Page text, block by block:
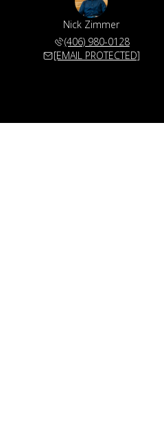
Nick Zimmer
(406) 980-0128
[EMAIL PROTECTED]